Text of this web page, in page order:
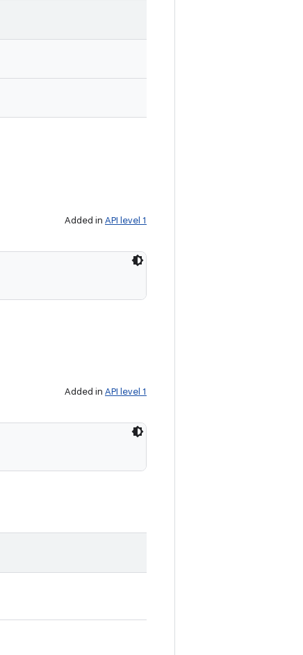
Added in API level 1
Added in API level 1